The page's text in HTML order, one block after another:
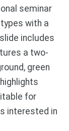
seminar
with a
includes
a two-
green
for
interested in